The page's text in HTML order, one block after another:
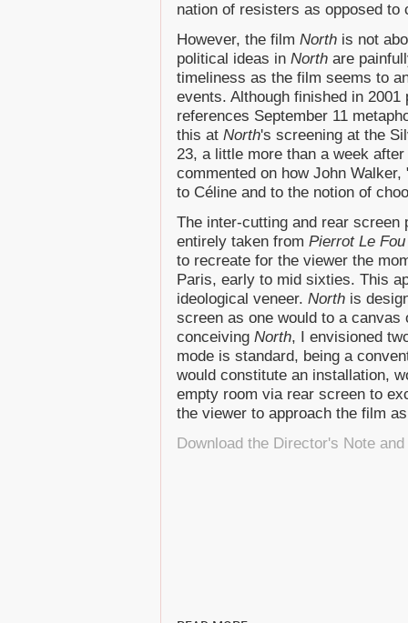
nation of resisters as opposed to
However, the film North is not
political ideas in North are
timeliness as the film seems to
events. Although finished in
references September 11
this at North's screening at the
23, a little more than a week
commented on how John
to Céline and to the notion of
The inter-cutting and rear
entirely taken from Pierrot Le Fou
to recreate for the viewer the
Paris, early to mid sixties. This
ideological veneer. North is
screen as one would to a canvas
conceiving North, I envisioned
mode is standard, being a
would constitute an installation,
empty room via rear screen to
the viewer to approach the film
Download the Director's Note